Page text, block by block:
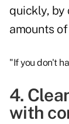
quickly, by
amounts
"If you don't
4.
with